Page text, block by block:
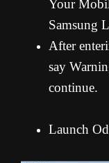
Your
Samsung
After
say
continue.
Launch